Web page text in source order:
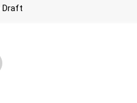
Draft